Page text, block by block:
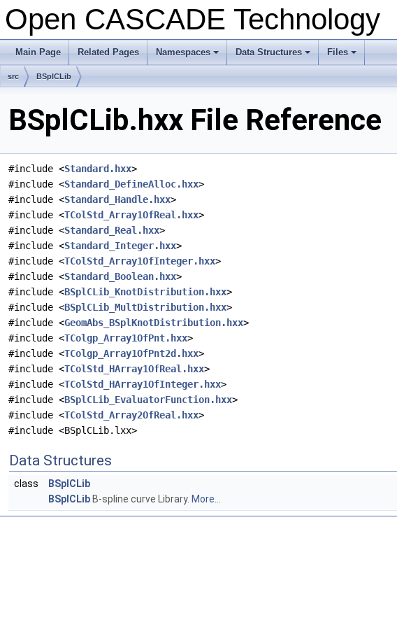
Open CASCADE Technology
Main Page Related Pages
+
Namespaces
+
Data Structures
+
Files
src BSplCLib
BSplCLib.hxx File Reference
#include <Standard.hxx>
#include <Standard_DefineAlloc.hxx>
#include <Standard_Handle.hxx>
#include <TColStd_Array1OfReal.hxx>
#include <Standard_Real.hxx>
#include <Standard_Integer.hxx>
#include <TColStd_Array1OfInteger.hxx>
#include <Standard_Boolean.hxx>
#include <BSplCLib_KnotDistribution.hxx>
#include <BSplCLib_MultDistribution.hxx>
#include <GeomAbs_BSplKnotDistribution.hxx>
#include <TColgp_Array1OfPnt.hxx>
#include <TColgp_Array1OfPnt2d.hxx>
#include <TColStd_HArray1OfReal.hxx>
#include <TColStd_HArray1OfInteger.hxx>
#include <BSplCLib_EvaluatorFunction.hxx>
#include <TColStd_Array2OfReal.hxx>
#include <BSplCLib.lxx>
Data Structures
class
BSplCLib
BSplCLib B-spline curve Library. More...